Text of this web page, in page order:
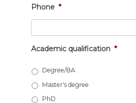
Phone *
Academic qualification *
Degree/BA
Master's degree
PhD